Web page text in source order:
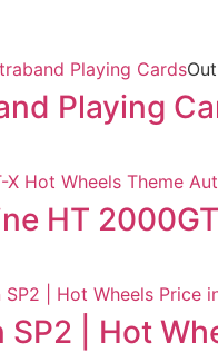
Playing
HT
| Hot